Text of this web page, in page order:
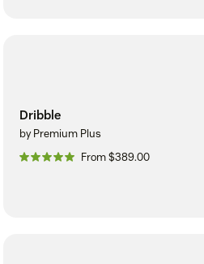
Dribble
by Premium Plus
From $389.00